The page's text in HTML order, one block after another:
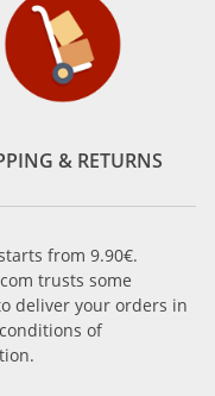
& RETURNS
from 9.90€.
trusts some
deliver your orders in
of